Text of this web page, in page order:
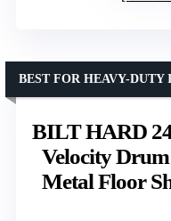
BILT HARD
Velocity
Metal Floor
BEST FOR HEAVY-